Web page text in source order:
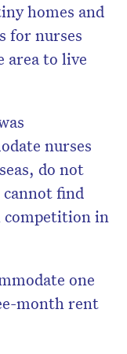
homes and
for nurses
area to live
nurses
do not
cannot find
competition in
one
month rent